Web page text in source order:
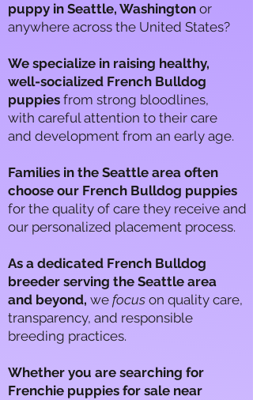
puppy in Seattle, Washington or
anywhere across the United States?
We specialize in raising healthy,
well-socialized French Bulldog
puppies from strong bloodlines,
with careful attention to​ their care​
and development from an early age.
Families in the Seattle area often
choose our French Bulldog puppies
for the quality of care they receive and
our personalized placement process.
As a dedicated French Bulldog
breeder serving the Seattle area
and beyond, we focus on quality care,
transparency, and responsible
breeding practices.
Whether you are searching for
Frenchie puppies for sale near